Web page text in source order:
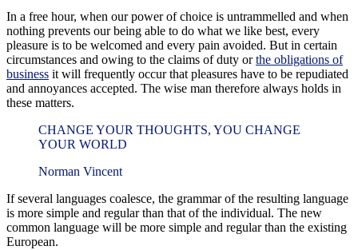
In a free hour, when our power of choice is untrammelled and when
nothing prevents our being able to do what we like best, every
pleasure is to be welcomed and every pain avoided. But in certain
circumstances and owing to the claims of duty orthe obligations of
business it will frequently occur that pleasures have to be repudiated
and annoyances accepted. The wise man therefore always holds in
these matters.
CHANGE YOUR THOUGHTS, YOU CHANGE
YOUR WORLD
Norman Vincent
If several languages coalesce, the grammar of the resulting language
is more simple and regular than that of the individual. The new
common language will be more simple and regular than the existing
European.